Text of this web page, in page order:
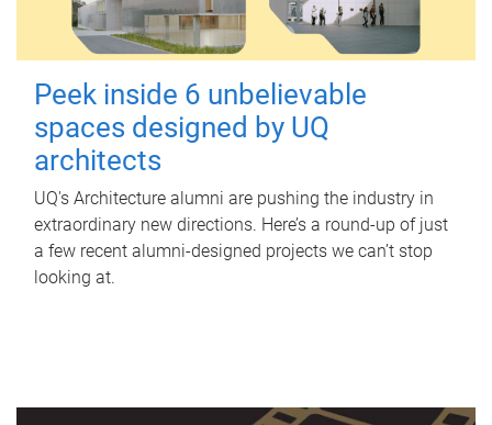
Peek inside 6 unbelievable
spaces designed by UQ
architects
UQ's Architecture alumni are pushing the industry in
extraordinary new directions. Here’s a round-up of just
a few recent alumni-designed projects we can’t stop
looking at.